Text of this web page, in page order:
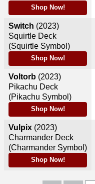
Shop Now!
Switch (2023)
Squirtle Deck
(Squirtle Symbol)
Shop Now!
Voltorb (2023)
Pikachu Deck
(Pikachu Symbol)
Shop Now!
Vulpix (2023)
Charmander Deck
(Charmander Symbol)
Shop Now!